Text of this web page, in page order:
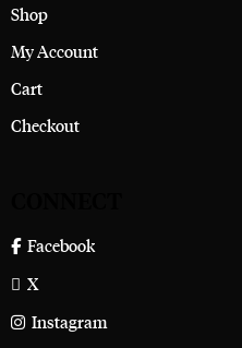
Shop
My Account
Cart
Checkout
Facebook
X
Instagram